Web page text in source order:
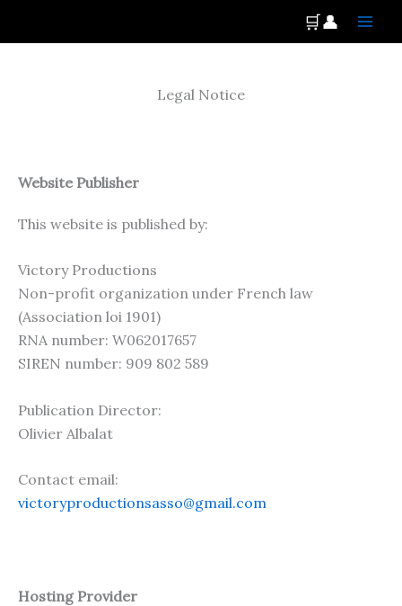
Main
🛒👤
Legal Notice
Website Publisher
This website is published by:
Victory Productions
Non-profit organization under French law
(Association loi 1901)
RNA number: W062017657
SIREN number: 909 802 589
Publication Director:
Olivier Albalat
Contact email:
victoryproductionsasso@gmail.com
Hosting Provider